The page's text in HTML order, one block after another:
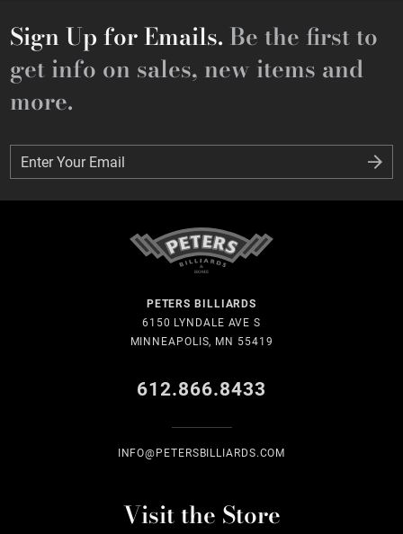
Sign Up for Emails. Be the first to
get info on sales, new items and
more.
Enter Your Email
Enter Your Email
PETERS BILLIARDS
6150 LYNDALE AVE S
MINNEAPOLIS, MN 55419
612.866.8433
INFO@PETERSBILLIARDS.COM
Visit the Store